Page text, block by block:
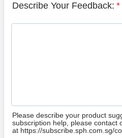
Describe Your Feedback: *
Please describe your product
subscription help, please contact
at https://subscribe.sph.com.sg/